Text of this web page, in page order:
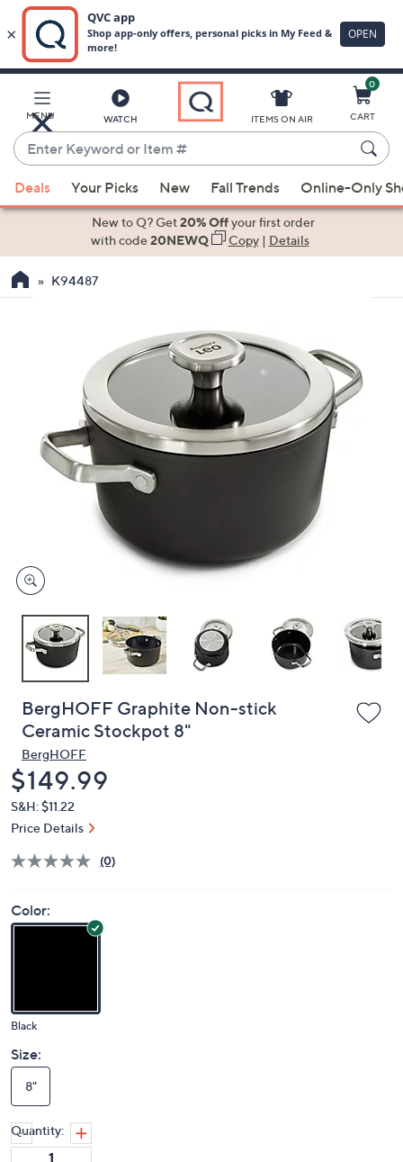
Main
Content
MENU WATCH
Enter
Keyword
or
Item
suggestions
the
swipe
devices
to
ITEMS ON AIR
0
CART
Deals Your Picks New Fall Trends Online-Only
New to Q? Get20% Offyour first order
with code20NEWQ Copy| Details
K94487
BergHOFF Graphite Non-stick
Ceramic Stockpot 8"
BergHOFF
Deleted
$149.99
S&H: $11.22
Price Details
(0)
Color:
Black
Size:
8"
Quantity: